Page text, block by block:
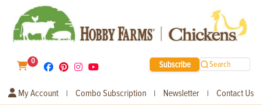
0 Subscribe Search
My Account | Combo Subscription | Newsletter | Contact Us